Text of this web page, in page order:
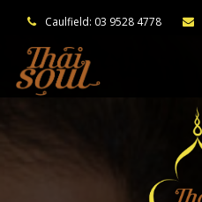
Caulfield: 03 9528 4778